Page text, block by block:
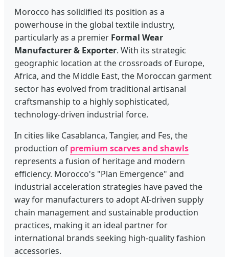
Morocco has solidified its position as a
powerhouse in the global textile industry,
particularly as a premier Formal Wear
Manufacturer & Exporter. With its strategic
geographic location at the crossroads of Europe,
Africa, and the Middle East, the Moroccan garment
sector has evolved from traditional artisanal
craftsmanship to a highly sophisticated,
technology-driven industrial force.
In cities like Casablanca, Tangier, and Fes, the
production of premium scarves and shawls
represents a fusion of heritage and modern
efficiency. Morocco's "Plan Emergence" and
industrial acceleration strategies have paved the
way for manufacturers to adopt AI-driven supply
chain management and sustainable production
practices, making it an ideal partner for
international brands seeking high-quality fashion
accessories.